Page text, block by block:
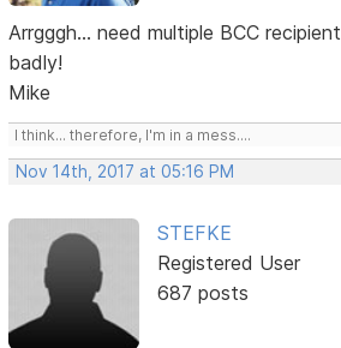
Arrgggh... need multiple BCC
badly!
Mike
I think... therefore, I'm in a mess....
Nov 14th, 2017 at 05:16 PM
STEFKE
Registered User
687 posts